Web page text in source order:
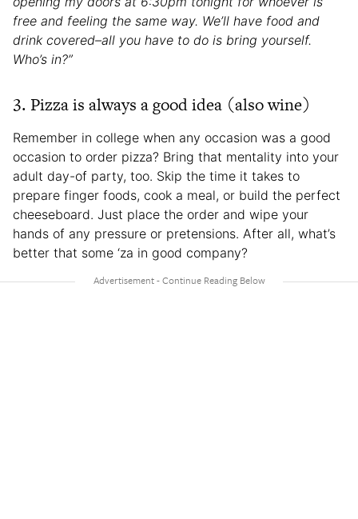
free and feeling the same way. We’ll have food and
drink covered–all you have to do is bring yourself.
Who’s in?”
3. Pizza is always a good idea (also wine)
Remember in college when any occasion was a good
occasion to order pizza? Bring that mentality into your
adult day-of party, too. Skip the time it takes to
prepare finger foods, cook a meal, or build the perfect
cheeseboard. Just place the order and wipe your
hands of any pressure or pretensions. After all, what’s
better that some ‘za in good company?